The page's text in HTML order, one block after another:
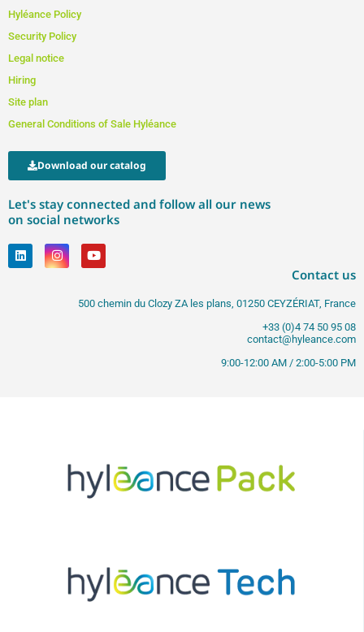
Hyléance Policy
Security Policy
Legal notice
Hiring
Site plan
General Conditions of Sale Hyléance
Download our catalog
Let's stay connected and follow all our news
on social networks
Contact us
500 chemin du Clozy ZA les plans, 01250 CEYZÉRIAT, France
+33 (0)4 74 50 95 08
contact@hyleance.com
9:00-12:00 AM / 2:00-5:00 PM